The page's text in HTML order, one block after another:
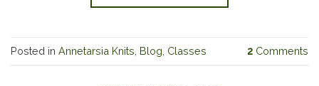
Posted in Annetarsia Knits Blog Classes 2 Comments